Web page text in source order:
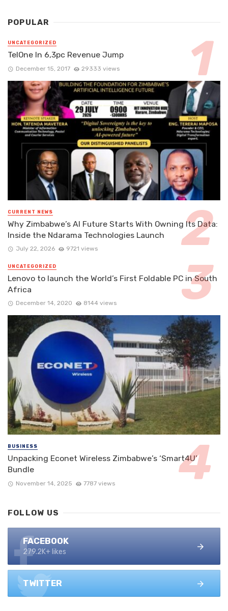
POPULAR
UNCATEGORIZED
TelOne In 6,3pc Revenue Jump
December 15, 2017 29333 views
CURRENT NEWS
Why Zimbabwe’s AI Future Starts With Owning Its Data:
Inside the Ndarama Technologies Launch
July 22, 2026 9721 views
UNCATEGORIZED
Lenovo to launch the World’s First Foldable PC in South
Africa
December 14, 2020 8144 views
BUSINESS
Unpacking Econet Wireless Zimbabwe’s ‘Smart4U’
Bundle
November 14, 2025 7787 views
FOLLOW US
FACEBOOK
279.2K+ likes
TWITTER